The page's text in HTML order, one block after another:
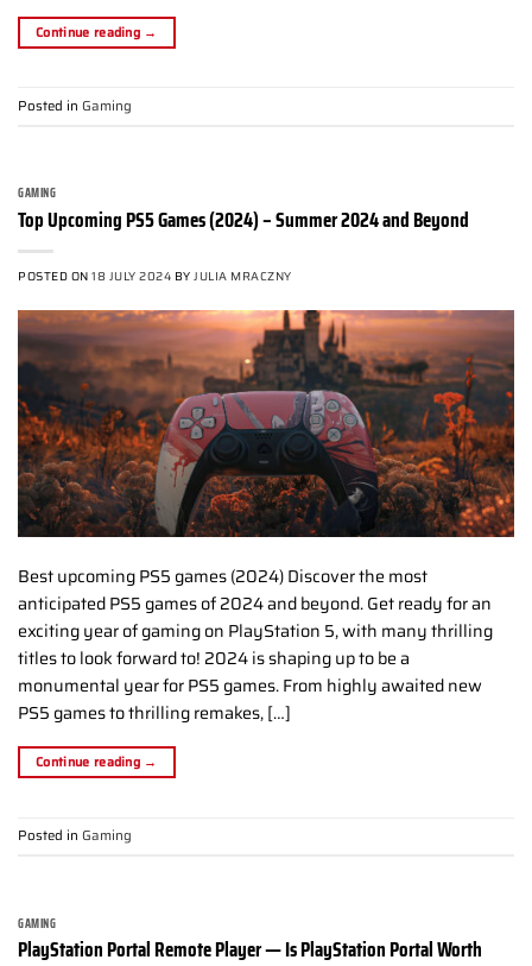
Continue reading →
Posted in Gaming
GAMING
Top Upcoming PS5 Games (2024) – Summer 2024 and Beyond
POSTED ON18 JULY 2024 BYJULIA MRACZNY
Best upcoming PS5 games (2024) Discover the most
anticipated PS5 games of 2024 and beyond. Get ready for an
exciting year of gaming on PlayStation 5, with many thrilling
titles to look forward to! 2024 is shaping up to be a
monumental year for PS5 games. From highly awaited new
PS5 games to thrilling remakes, […]
Continue reading →
Posted in Gaming
GAMING
PlayStation Portal Remote Player — Is PlayStation Portal Worth